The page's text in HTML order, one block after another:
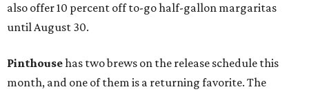
also offer 10 percent off to-go half-gallon margaritas
until August 30.
Pinthousehas two brews on the release schedule this
month, and one of them is a returning favorite. The